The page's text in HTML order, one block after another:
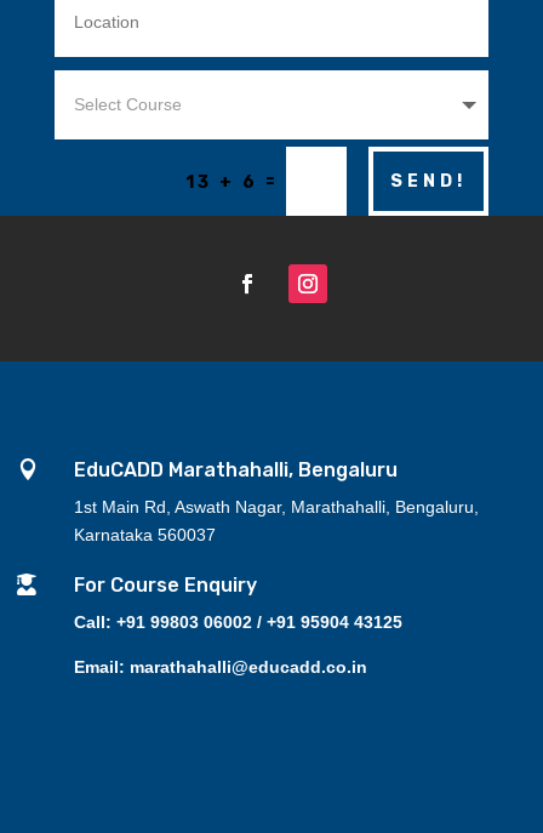
13 + 6 = SEND!
 EduCADD Marathahalli, Bengaluru
1st Main Rd, Aswath Nagar, Marathahalli, Bengaluru,
Karnataka 560037
 For Course Enquiry
Call: +91 99803 06002 / +91 95904 43125
Email: marathahalli@educadd.co.in